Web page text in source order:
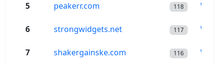
5 peakerr.com 118
6 strongwidgets.net 117
7 shakergainske.com 116